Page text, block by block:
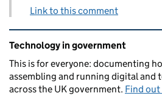
Link to this comment
Related content and links
Technology in government
This is for everyone: documenting
assembling and running digital and
across the UK government. Find